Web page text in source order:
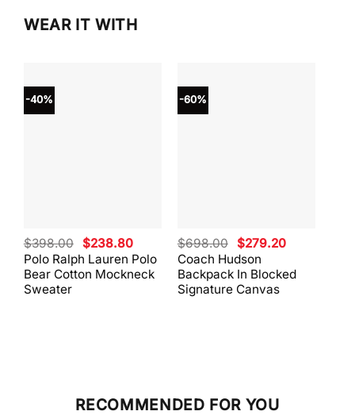
WEAR IT WITH
-40%
Polo Ralph Lauren Polo
Bear Cotton Mockneck
Sweater
$398.00 Original
price
was:
$398.00.
$238.80Current
price
is:
$238.80.
-60%
Coach Hudson
Backpack In Blocked
Signature Canvas
$698.00 Original
price
was:
$698.00.
$279.20Current
is:
$279.20.
RECOMMENDED FOR YOU